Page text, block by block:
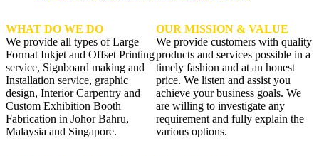
WHAT DO WE DO
We provide all types of Large
Format Inkjet and Offset Printing
service, Signboard making and
Installation service, graphic
design, Interior Carpentry and
Custom Exhibition Booth
Fabrication in Johor Bahru,
Malaysia and Singapore.
OUR MISSION & VALUE
We provide customers with quality
products and services possible in a
timely fashion and at an honest
price. We listen and assist you
achieve your business goals. We
are willing to investigate any
requirement and fully explain the
various options.